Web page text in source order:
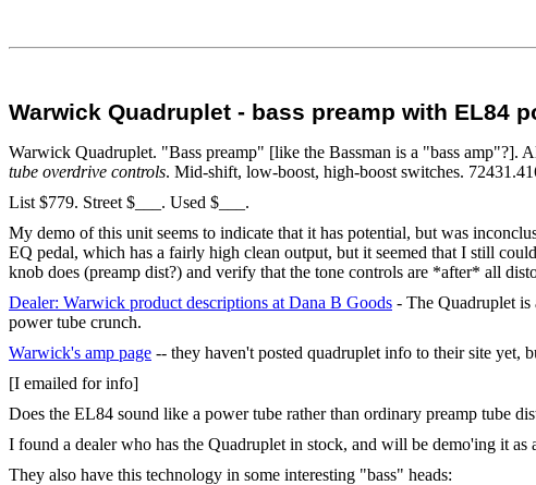
Warwick Quadruplet - bass preamp with EL84
Warwick Quadruplet. "Bass preamp" [like the Bassman is a "bass amp"?].
tube overdrive controls. Mid-shift, low-boost, high-boost switches.
List $779. Street $___. Used $___.
My demo of this unit seems to indicate that it has potential, but was
EQ pedal, which has a fairly high clean output, but it seemed that I still
knob does (preamp dist?) and verify that the tone controls are *after* all
Dealer: Warwick product descriptions at Dana B Goods - The Quadruplet
power tube crunch.
Warwick's amp page -- they haven't posted quadruplet info to their site yet,
[I emailed for info]
Does the EL84 sound like a power tube rather than ordinary preamp tube
I found a dealer who has the Quadruplet in stock, and will be demo'ing it
They also have this technology in some interesting "bass" heads: